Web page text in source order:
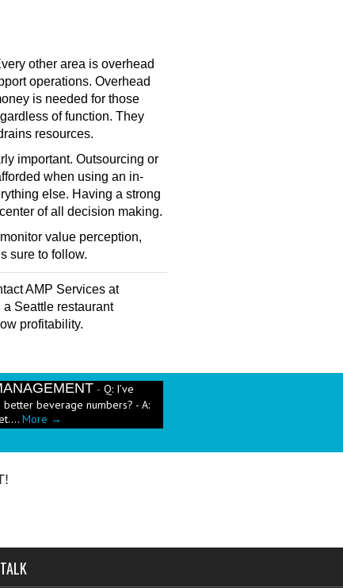
other area is overhead
operations. Overhead
is needed for those
of function. They
resources.
important. Outsourcing or
when using an in-
else. Having a strong
of all decision making.
value perception,
sure to follow.
AMP Services at
a Seattle restaurant
profitability.
-Q: I’ve
beverage numbers? - A:
More →
been a push in the restaurant